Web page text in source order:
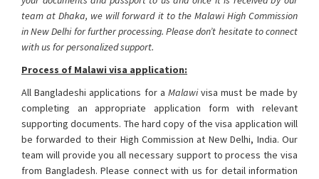
team at Dhaka, we will forward it to the Malawi High Commission
in New Delhi for further processing. Please don’t hesitate to connect
with us for personalized support.
Process of Malawi visa application:
All Bangladeshi applications for a Malawivisa must be made by
completing an appropriate application form with relevant
supporting documents. The hard copy of the visa application will
be forwarded to their High Commission at New Delhi, India. Our
team will provide you all necessary support to process the visa
from Bangladesh. Please connect with us for detail information